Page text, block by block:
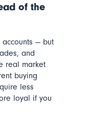
of the
— but
and
real market
buying
less
loyal if you